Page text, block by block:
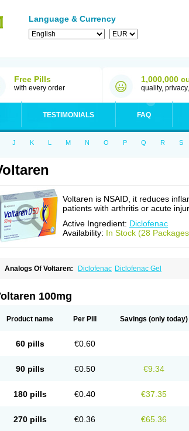
Language & Currency
Free Pills
with every order
1,000,000
quality,
TESTIMONIALS FAQ
J K L M N O P Q R S
Voltaren is NSAID, it reduces
patients with arthritis or acute
Active Ingredient: Diclofenac
Availability: In Stock (28
Analogs Of Voltaren: Diclofenac Diclofenac Gel
100mg
Product name Per Pill Savings (only today)
60 pills €0.60
90 pills €0.50 €9.34
180 pills €0.40 €37.35
270 pills €0.36 €65.36